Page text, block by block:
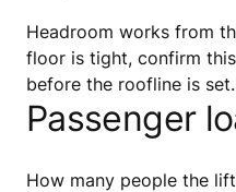
Headroom works from
floor is tight, confirm
before the roofline is set.
Passenger
How many people the